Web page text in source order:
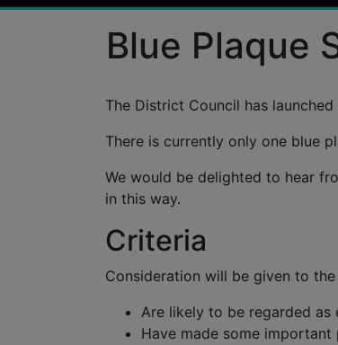
Blue Plaque
The District Council has
There is currently only one blue
We would be delighted to hear
in this way.
Criteria
Consideration will be given to
Are likely to be regarded
Have made some